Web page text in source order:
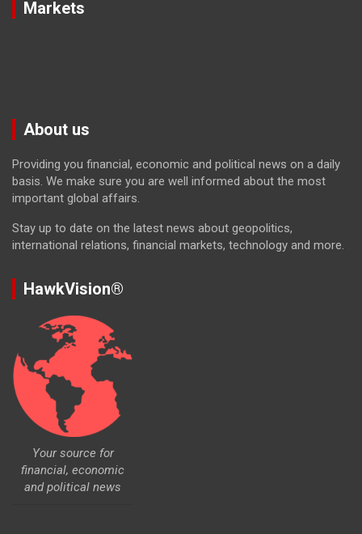
Markets
About us
Providing you financial, economic and political news on a daily
basis. We make sure you are well informed about the most
important global affairs.
Stay up to date on the latest news about geopolitics,
international relations, financial markets, technology and more.
HawkVision®
Your source for
financial, economic
and political news